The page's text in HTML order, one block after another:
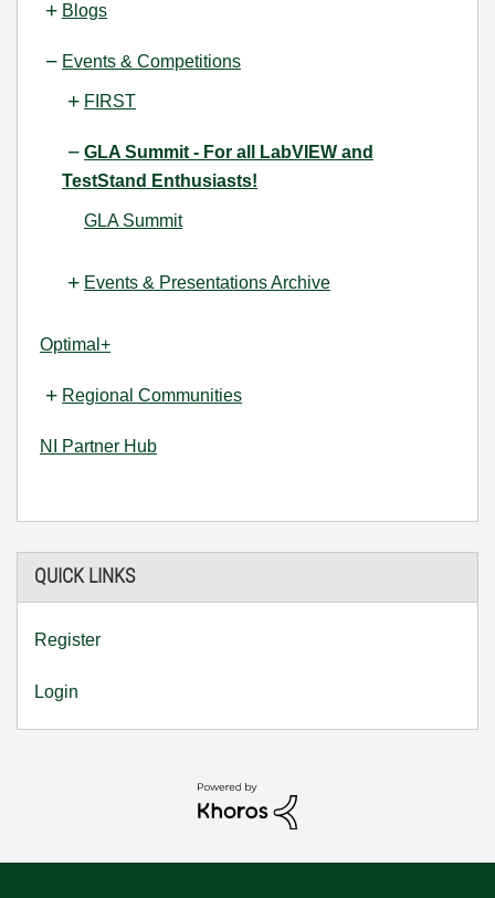
Blogs
Events & Competitions
FIRST
GLA Summit - For all LabVIEW and
TestStand Enthusiasts!
GLA Summit
Events & Presentations Archive
Optimal+
Regional Communities
NI Partner Hub
QUICK LINKS
Register
Login